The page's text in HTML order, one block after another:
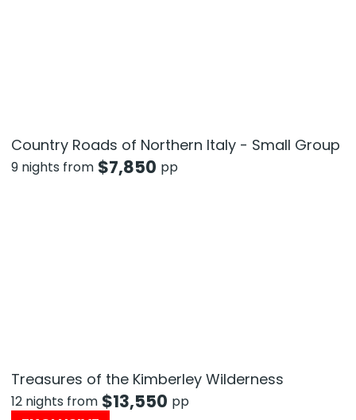
Country Roads of Northern Italy - Small Group
9 nights from $7,850 pp
Treasures of the Kimberley Wilderness
12 nights from $13,550 pp